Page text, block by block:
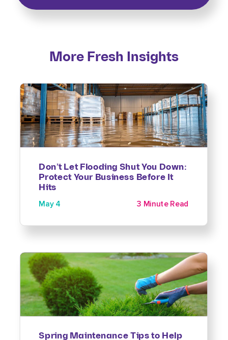
More Fresh Insights
Don’t Let Flooding Shut You Down:
Protect Your Business Before It
Hits
May 4 3 Minute Read
Spring Maintenance Tips to Help